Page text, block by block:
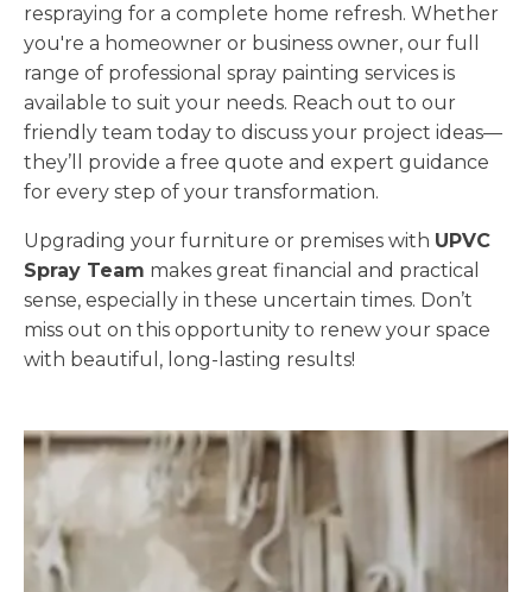
respraying for a complete home refresh. Whether
you're a homeowner or business owner, our full
range of professional spray painting services is
available to suit your needs. Reach out to our
friendly team today to discuss your project ideas—
they’ll provide a free quote and expert guidance
for every step of your transformation.
Upgrading your furniture or premises with UPVC
Spray Team makes great financial and practical
sense, especially in these uncertain times. Don’t
miss out on this opportunity to renew your space
with beautiful, long-lasting results!